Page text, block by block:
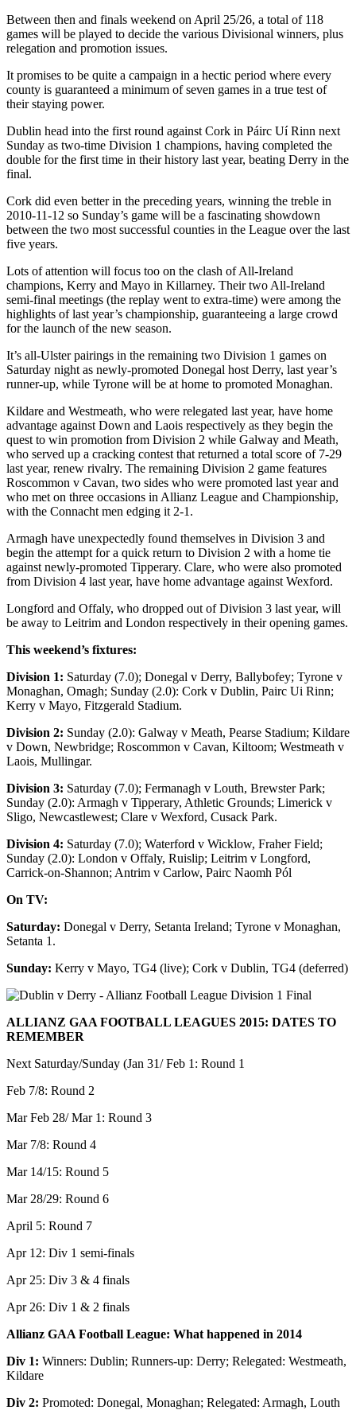
Between then and finals weekend on April 25/26, a total of 118
games will be played to decide the various Divisional winners, plus
relegation and promotion issues.
It promises to be quite a campaign in a hectic period where every
county is guaranteed a minimum of seven games in a true test of
their staying power.
Dublin head into the first round against Cork in Páirc Uí Rinn next
Sunday as two-time Division 1 champions, having completed the
double for the first time in their history last year, beating Derry in the
final.
Cork did even better in the preceding years, winning the treble in
2010-11-12 so Sunday’s game will be a fascinating showdown
between the two most successful counties in the League over the last
five years.
Lots of attention will focus too on the clash of All-Ireland
champions, Kerry and Mayo in Killarney. Their two All-Ireland
semi-final meetings (the replay went to extra-time) were among the
highlights of last year’s championship, guaranteeing a large crowd
for the launch of the new season.
It’s all-Ulster pairings in the remaining two Division 1 games on
Saturday night as newly-promoted Donegal host Derry, last year’s
runner-up, while Tyrone will be at home to promoted Monaghan.
Kildare and Westmeath, who were relegated last year, have home
advantage against Down and Laois respectively as they begin the
quest to win promotion from Division 2 while Galway and Meath,
who served up a cracking contest that returned a total score of 7-29
last year, renew rivalry. The remaining Division 2 game features
Roscommon v Cavan, two sides who were promoted last year and
who met on three occasions in Allianz League and Championship,
with the Connacht men edging it 2-1.
Armagh have unexpectedly found themselves in Division 3 and
begin the attempt for a quick return to Division 2 with a home tie
against newly-promoted Tipperary. Clare, who were also promoted
from Division 4 last year, have home advantage against Wexford.
Longford and Offaly, who dropped out of Division 3 last year, will
be away to Leitrim and London respectively in their opening games.
This weekend’s fixtures:
Division 1: Saturday (7.0); Donegal v Derry, Ballybofey; Tyrone v
Monaghan, Omagh; Sunday (2.0): Cork v Dublin, Pairc Ui Rinn;
Kerry v Mayo, Fitzgerald Stadium.
Division 2: Sunday (2.0): Galway v Meath, Pearse Stadium; Kildare
v Down, Newbridge; Roscommon v Cavan, Kiltoom; Westmeath v
Laois, Mullingar.
Division 3: Saturday (7.0); Fermanagh v Louth, Brewster Park;
Sunday (2.0): Armagh v Tipperary, Athletic Grounds; Limerick v
Sligo, Newcastlewest; Clare v Wexford, Cusack Park.
Division 4: Saturday (7.0); Waterford v Wicklow, Fraher Field;
Sunday (2.0): London v Offaly, Ruislip; Leitrim v Longford,
Carrick-on-Shannon; Antrim v Carlow, Pairc Naomh Pól
On TV:
Saturday: Donegal v Derry, Setanta Ireland; Tyrone v Monaghan,
Setanta 1.
Sunday: Kerry v Mayo, TG4 (live); Cork v Dublin, TG4 (deferred)
ALLIANZ GAA FOOTBALL LEAGUES 2015: DATES TO
REMEMBER
Next Saturday/Sunday (Jan 31/ Feb 1: Round 1
Feb 7/8: Round 2
Mar Feb 28/ Mar 1: Round 3
Mar 7/8: Round 4
Mar 14/15: Round 5
Mar 28/29: Round 6
April 5: Round 7
Apr 12: Div 1 semi-finals
Apr 25: Div 3 & 4 finals
Apr 26: Div 1 & 2 finals
Allianz GAA Football League: What happened in 2014
Div 1: Winners: Dublin; Runners-up: Derry; Relegated: Westmeath,
Kildare
Div 2: Promoted: Donegal, Monaghan; Relegated: Armagh, Louth